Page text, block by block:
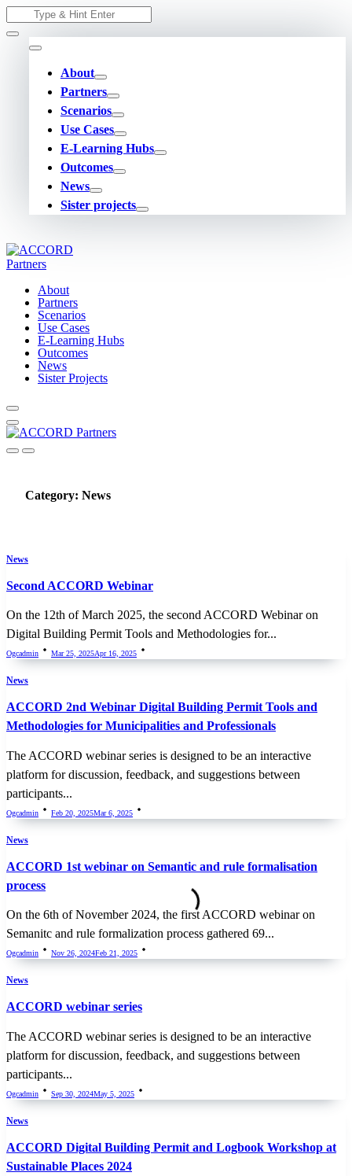
to
content
Search
for:
About
Partners
Scenarios
Use Cases
E-Learning Hubs
Outcomes
News
Sister projects
About
Partners
Scenarios
Use Cases
E-Learning Hubs
Outcomes
News
Sister Projects
Category: News
News
Second ACCORD Webinar
On the 12th of March 2025, the second ACCORD Webinar on
Digital Building Permit Tools and Methodologies for...
Ogcadmin Mar 25, 2025Apr 16, 2025
News
ACCORD 2nd Webinar Digital Building Permit Tools and
Methodologies for Municipalities and Professionals
The ACCORD webinar series is designed to be an interactive
platform for discussion, feedback, and suggestions between
participants...
Ogcadmin Feb 20, 2025Mar 6, 2025
News
ACCORD 1st webinar on Semantic and rule formalisation
process
On the 6th of November 2024, the first ACCORD webinar on
Semanitc and rule formalization process gathered 69...
Ogcadmin Nov 26, 2024Feb 21, 2025
News
ACCORD webinar series
The ACCORD webinar series is designed to be an interactive
platform for discussion, feedback, and suggestions between
participants...
Ogcadmin Sep 30, 2024May 5, 2025
News
ACCORD Digital Building Permit and Logbook Workshop at
Sustainable Places 2024